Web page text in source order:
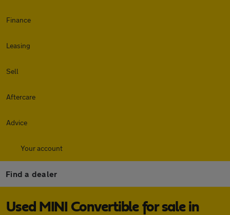
Finance
Leasing
Sell
Aftercare
Advice
Your account
Find a dealer
Used MINI Convertible for sale in